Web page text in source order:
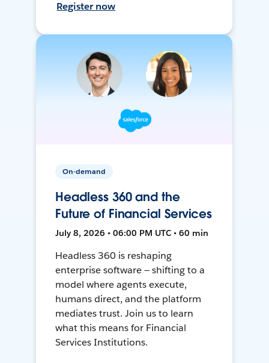
Register now
On-demand
Headless 360 and the
Future of Financial Services
July 8, 2026 • 06:00 PM UTC • 60 min
Headless 360 is reshaping
enterprise software — shifting to a
model where agents execute,
humans direct, and the platform
mediates trust. Join us to learn
what this means for Financial
Services Institutions.